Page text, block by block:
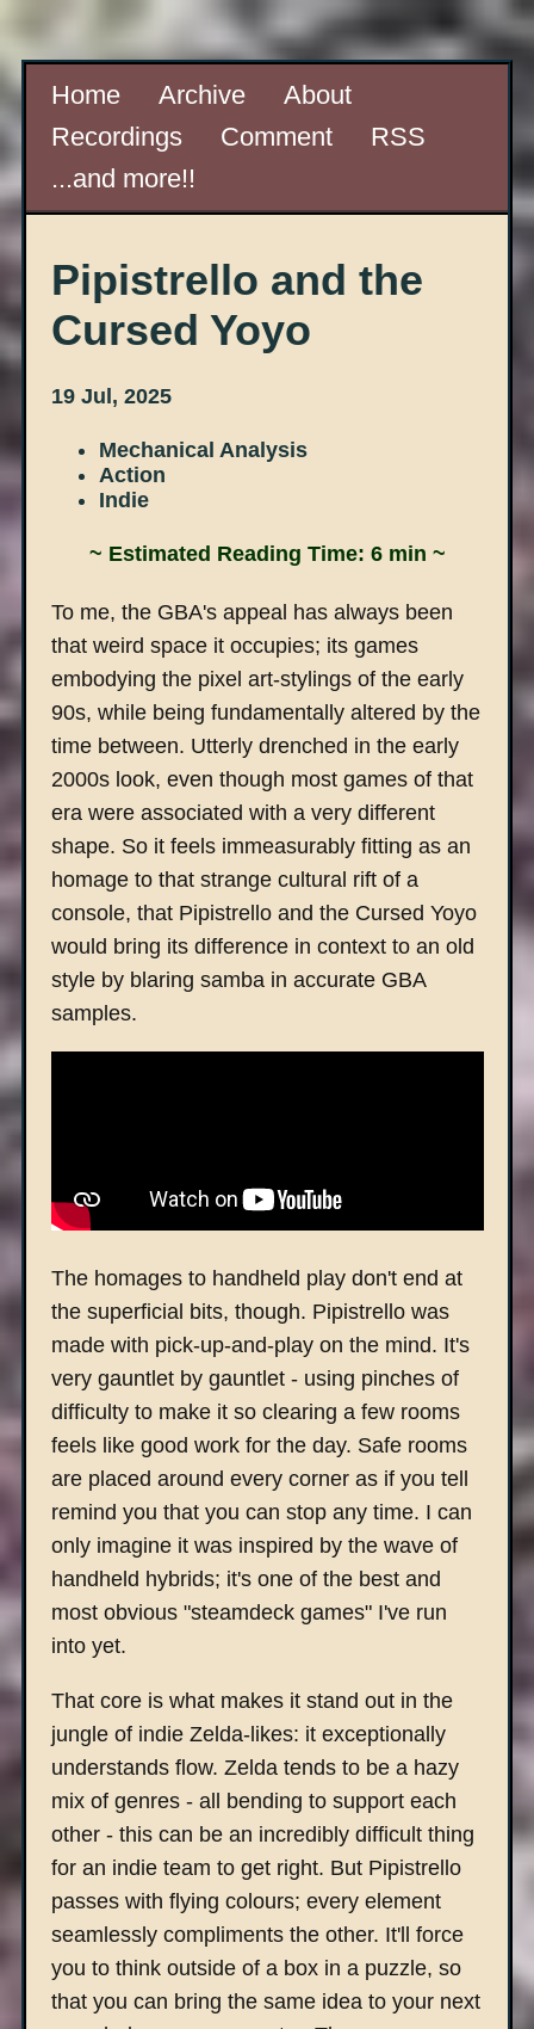
Home Archive
About
Recordings
Comment
RSS
...and more!!
Pipistrello and the
Cursed Yoyo
19 Jul, 2025
Mechanical Analysis
Action
Indie
~ Estimated Reading Time: 6 min ~
To me, the GBA's appeal has always been
that weird space it occupies; its games
embodying the pixel art-stylings of the early
90s, while being fundamentally altered by the
time between. Utterly drenched in the early
2000s look, even though most games of that
era were associated with a very different
shape. So it feels immeasurably fitting as an
homage to that strange cultural rift of a
console, that Pipistrello and the Cursed Yoyo
would bring its difference in context to an old
style by blaring samba in accurate GBA
samples.
The homages to handheld play don't end at
the superficial bits, though. Pipistrello was
made with pick-up-and-play on the mind. It's
very gauntlet by gauntlet - using pinches of
difficulty to make it so clearing a few rooms
feels like good work for the day. Safe rooms
are placed around every corner as if you tell
remind you that you can stop any time. I can
only imagine it was inspired by the wave of
handheld hybrids; it's one of the best and
most obvious "steamdeck games" I've run
into yet.
That core is what makes it stand out in the
jungle of indie Zelda-likes: it exceptionally
understands flow. Zelda tends to be a hazy
mix of genres - all bending to support each
other - this can be an incredibly difficult thing
for an indie team to get right. But Pipistrello
passes with flying colours; every element
seamlessly compliments the other. It'll force
you to think outside of a box in a puzzle, so
that you can bring the same idea to your next